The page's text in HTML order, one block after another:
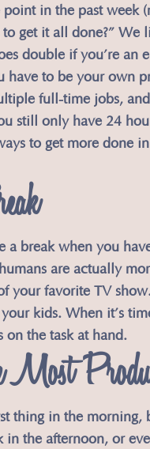
point in the past week
get it all done?”
double if you’re an
have to be your own
full-time jobs,
still only have 24
to get more done
a break when you
are actually
your favorite TV
kids. When it’s
on the task at hand.
Most
thing in the morning,
the afternoon, or